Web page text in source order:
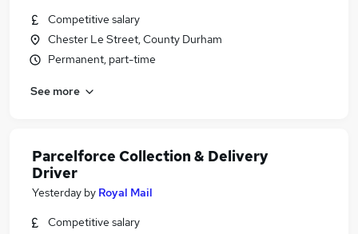
Competitive salary
Chester Le Street, County Durham
Permanent, part-time
See more
Parcelforce Collection & Delivery
Driver
Yesterday by Royal Mail
Competitive salary